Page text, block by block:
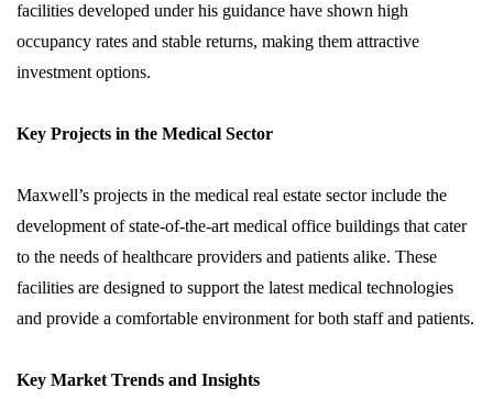
facilities developed under his guidance have shown high
occupancy rates and stable returns, making them attractive
investment options.
Key Projects in the Medical Sector
Maxwell’s projects in the medical real estate sector include the
development of state-of-the-art medical office buildings that cater
to the needs of healthcare providers and patients alike. These
facilities are designed to support the latest medical technologies
and provide a comfortable environment for both staff and patients.
Key Market Trends and Insights